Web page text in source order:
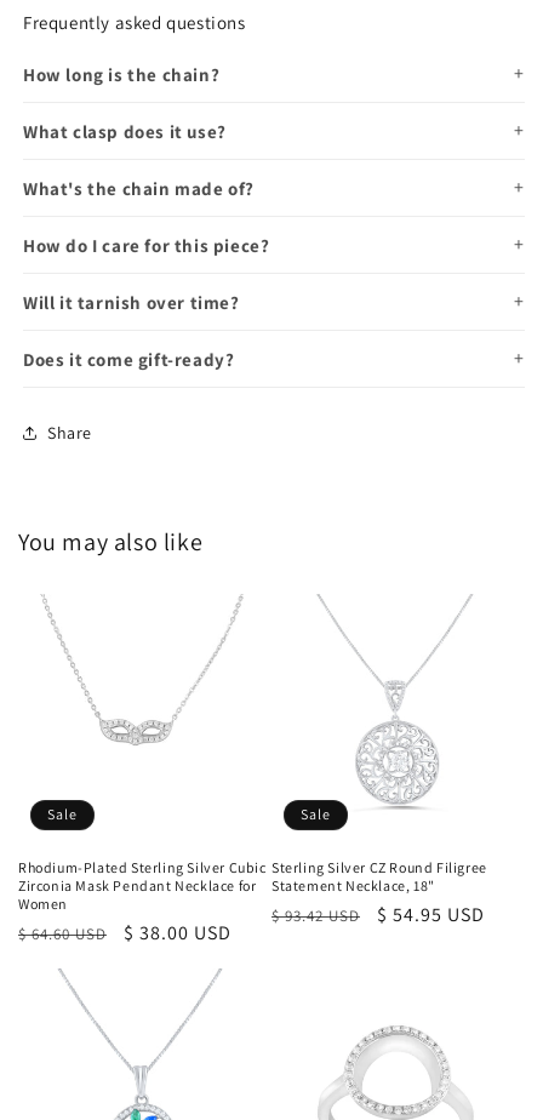
Frequently asked questions
How long is the chain?
What clasp does it use?
What's the chain made of?
How do I care for this piece?
Will it tarnish over time?
Does it come gift-ready?
Share
You may also like
Sale
Rhodium-Plated Sterling Silver Cubic
Zirconia Mask Pendant Necklace for
Women
Regular
price
$ 64.60 USD
Sale
$ 38.00 USD
Sale
Sterling Silver CZ Round Filigree
Statement Necklace, 18"
Regular
$ 93.42 USD
Sale
$ 54.95 USD